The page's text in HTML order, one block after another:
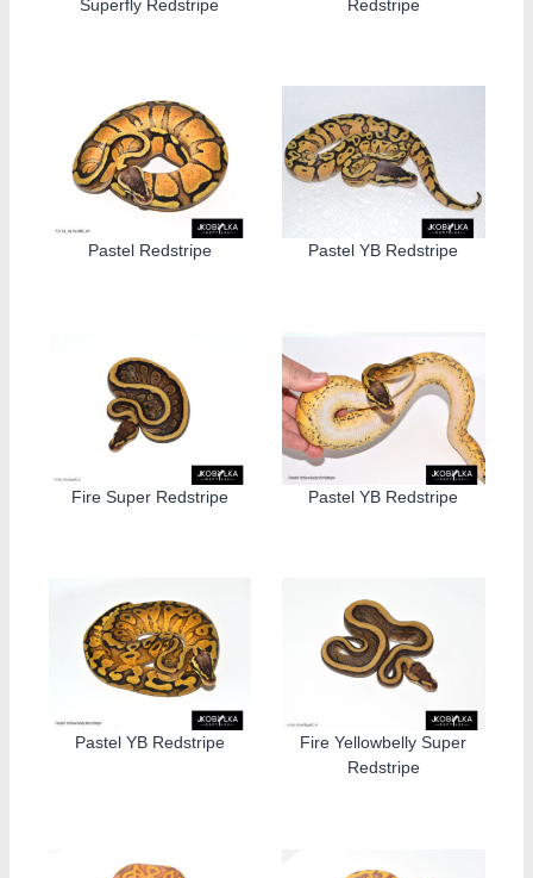
Superfly Redstripe Redstripe
Pastel Redstripe Pastel YB Redstripe
Fire Super Redstripe Pastel YB Redstripe
Pastel YB Redstripe
Fire Yellowbelly Super
Redstripe